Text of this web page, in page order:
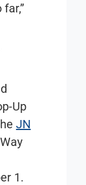
Up
JN
1.